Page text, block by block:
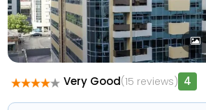
Very Good(15 reviews) 4